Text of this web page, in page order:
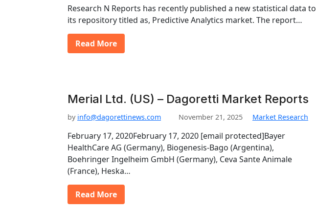
Research N Reports has recently published a new statistical data to
its repository titled as, Predictive Analytics market. The report…
Read More
Merial Ltd. (US) – Dagoretti Market Reports
by info@dagorettinews.com November 21, 2025 Market Research
February 17, 2020February 17, 2020 [email protected]Bayer
HealthCare AG (Germany), Biogenesis-Bago (Argentina),
Boehringer Ingelheim GmbH (Germany), Ceva Sante Animale
(France), Heska…
Read More